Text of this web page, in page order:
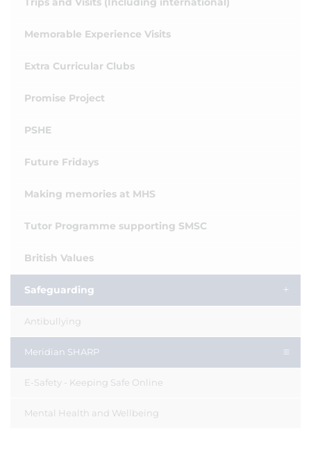
Memorable Experience Visits
Extra Curricular Clubs
Promise Project
PSHE
Future Fridays
Making memories at MHS
Tutor Programme supporting SMSC
British Values
Safeguarding
Antibullying
Meridian SHARP
E-Safety - Keeping Safe Online
Mental Health and Wellbeing